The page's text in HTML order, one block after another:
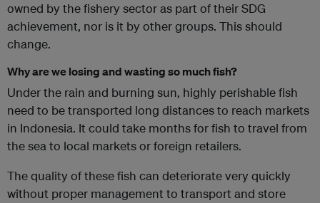
owned by the fishery sector as part of their SDG
achievement, nor is it by other groups. This should
change.
Why are we losing and wasting so much fish?
Under the rain and burning sun, highly perishable fish
need to be transported long distances to reach markets
in Indonesia. It could take months for fish to travel from
the sea to local markets or foreign retailers.
The quality of these fish can deteriorate very quickly
without proper management to transport and store